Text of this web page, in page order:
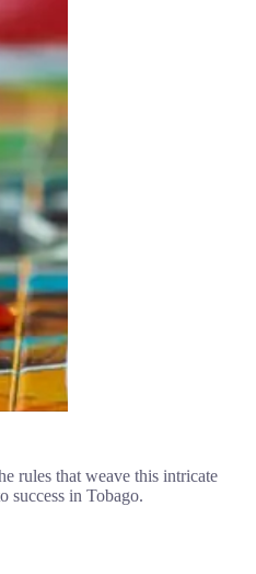
rules that weave this intricate
success in Tobago.